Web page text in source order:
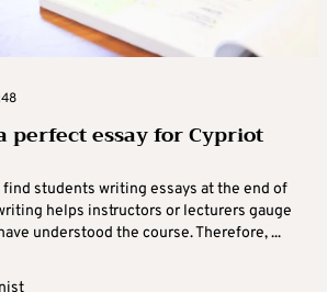
perfect essay for Cypriot
find students writing essays at the end of
helps instructors or lecturers gauge
understood the course. Therefore, ...